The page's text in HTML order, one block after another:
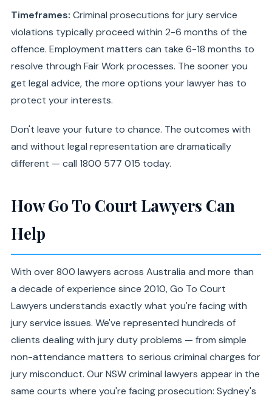
Timeframes: Criminal prosecutions for jury service
violations typically proceed within 2-6 months of the
offence. Employment matters can take 6-18 months to
resolve through Fair Work processes. The sooner you
get legal advice, the more options your lawyer has to
protect your interests.
Don't leave your future to chance. The outcomes with
and without legal representation are dramatically
different — call 1800 577 015 today.
How Go To Court Lawyers Can
Help
With over 800 lawyers across Australia and more than
a decade of experience since 2010, Go To Court
Lawyers understands exactly what you're facing with
jury service issues. We've represented hundreds of
clients dealing with jury duty problems — from simple
non-attendance matters to serious criminal charges for
jury misconduct. Our NSW criminal lawyers appear in the
same courts where you're facing prosecution: Sydney's